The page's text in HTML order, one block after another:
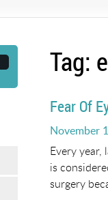
Tag:
Fear Of
Posted
on
November
Every year,
is
surgery
Search